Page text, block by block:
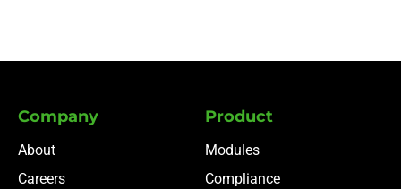
Company
About
Careers
Product
Modules
Compliance